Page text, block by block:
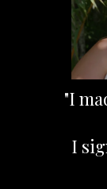
"I
I